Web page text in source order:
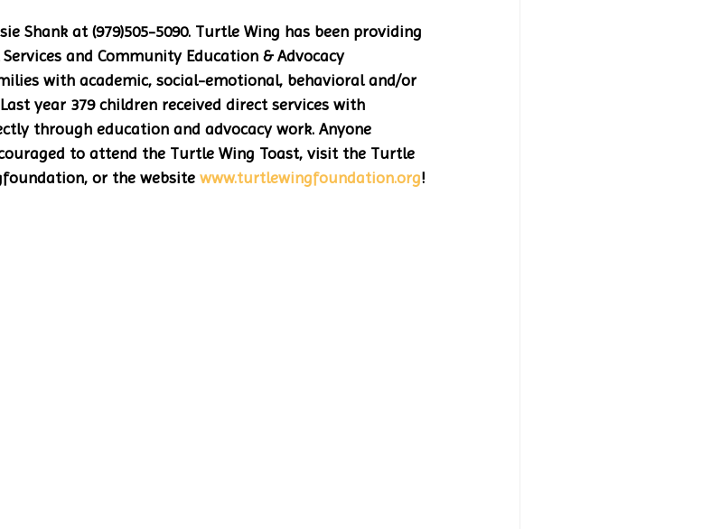
Shank at (979)505-5090. Turtle Wing has been providing
and Community Education & Advocacy
with academic, social-emotional, behavioral and/or
year 379 children received direct services with
through education and advocacy work. Anyone
to attend the Turtle Wing Toast, visit the Turtle
or the website www.turtlewingfoundation.org!